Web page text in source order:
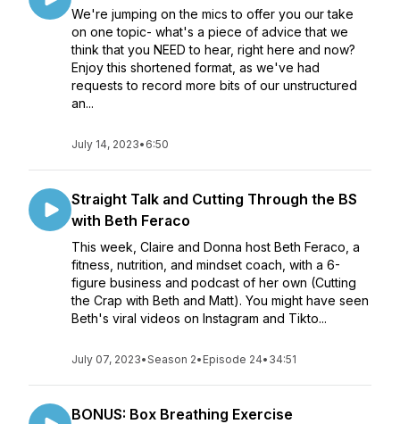
We're jumping on the mics to offer you our take
on one topic- what's a piece of advice that we
think that you NEED to hear, right here and now?
Enjoy this shortened format, as we've had
requests to record more bits of our unstructured
an...
July 14, 2023• 6:50
Straight Talk and Cutting Through the BS
with Beth Feraco
This week, Claire and Donna host Beth Feraco, a
fitness, nutrition, and mindset coach, with a 6-
figure business and podcast of her own (Cutting
the Crap with Beth and Matt). You might have seen
Beth's viral videos on Instagram and Tikto...
July 07, 2023•Season 2• Episode 24• 34:51
BONUS: Box Breathing Exercise